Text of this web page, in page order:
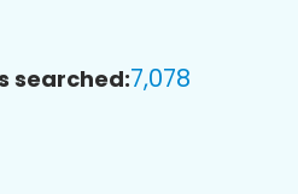
searched:7,078